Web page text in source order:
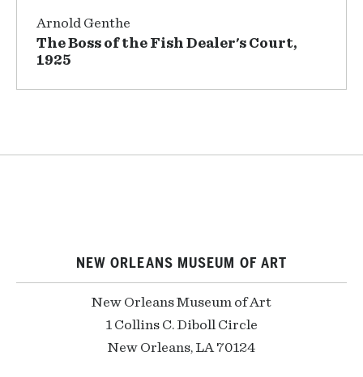
Arnold Genthe
The Boss of the Fish Dealer's Court,
1925
NEW ORLEANS MUSEUM OF ART
New Orleans Museum of Art
1 Collins C. Diboll Circle
New Orleans, LA 70124